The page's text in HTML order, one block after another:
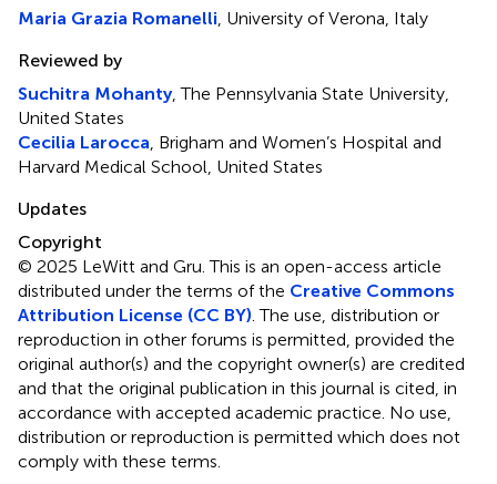
Maria Grazia Romanelli , University of Verona, Italy
Reviewed by
Suchitra Mohanty, The Pennsylvania State University,
United States
Cecilia Larocca , Brigham and Women’s Hospital and
Harvard Medical School, United States
Updates
Copyright
© 2025 LeWitt and Gru.This is an open-access article
distributed under the terms of the Creative Commons
Attribution License (CC BY) . The use, distribution or
reproduction in other forums is permitted, provided the
original author(s) and the copyright owner(s) are credited
and that the original publication in this journal is cited, in
accordance with accepted academic practice. No use,
distribution or reproduction is permitted which does not
comply with these terms.